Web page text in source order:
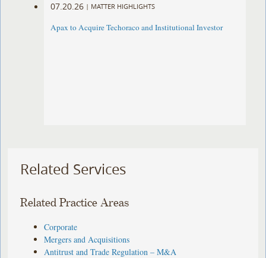
07.20.26 | MATTER HIGHLIGHTS
Apax to Acquire Techoraco and Institutional Investor
Related Services
Related Practice Areas
Corporate
Mergers and Acquisitions
Antitrust and Trade Regulation – M&A